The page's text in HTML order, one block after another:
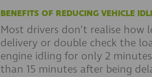
BENEFITS OF REDUCING VEHICLE
Most drivers don’t realise
delivery or double check the
engine idling for only 2
than 15 minutes after being